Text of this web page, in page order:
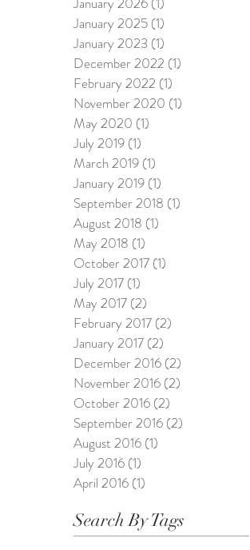
January 2025 (1)
January 2023 (1)
December 2022 (1)
February 2022 (1)
November 2020 (1)
May 2020 (1)
July 2019 (1)
March 2019 (1)
January 2019 (1)
September 2018 (1)
August 2018 (1)
May 2018 (1)
October 2017 (1)
July 2017 (1)
May 2017 (2)
February 2017 (2)
January 2017 (2)
December 2016 (2)
November 2016 (2)
October 2016 (2)
September 2016 (2)
August 2016 (1)
July 2016 (1)
April 2016 (1)
Search By Tags